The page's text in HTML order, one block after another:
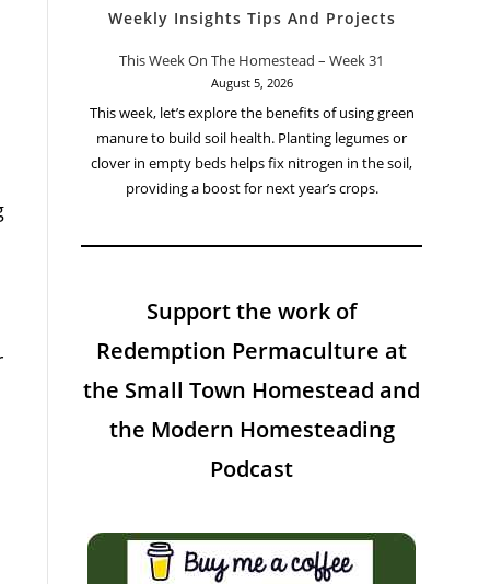
Weekly Insights Tips And Projects
This Week On The Homestead – Week 31
August 5, 2026
This week, let’s explore the benefits of using green
manure to build soil health. Planting legumes or
clover in empty beds helps fix nitrogen in the soil,
providing a boost for next year’s crops.
Support the work of
Redemption Permaculture at
the Small Town Homestead and
the Modern Homesteading
Podcast